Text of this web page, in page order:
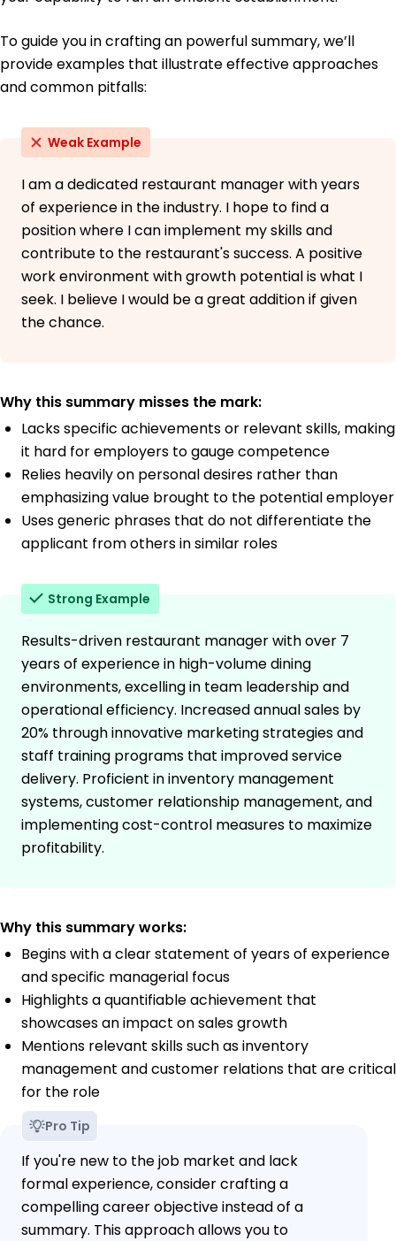
To guide you in crafting an powerful summary, we’ll
provide examples that illustrate effective approaches
and common pitfalls:
Weak Example
I am a dedicated restaurant manager with years
of experience in the industry. I hope to find a
position where I can implement my skills and
contribute to the restaurant's success. A positive
work environment with growth potential is what I
seek. I believe I would be a great addition if given
the chance.
Why this summary misses the mark:
Lacks specific achievements or relevant skills, making
it hard for employers to gauge competence
Relies heavily on personal desires rather than
emphasizing value brought to the potential employer
Uses generic phrases that do not differentiate the
applicant from others in similar roles
Strong Example
Results-driven restaurant manager with over 7
years of experience in high-volume dining
environments, excelling in team leadership and
operational efficiency. Increased annual sales by
20% through innovative marketing strategies and
staff training programs that improved service
delivery. Proficient in inventory management
systems, customer relationship management, and
implementing cost-control measures to maximize
profitability.
Why this summary works:
Begins with a clear statement of years of experience
and specific managerial focus
Highlights a quantifiable achievement that
showcases an impact on sales growth
Mentions relevant skills such as inventory
management and customer relations that are critical
for the role
Pro Tip
If you're new to the job market and lack
formal experience, consider crafting a
compelling career objective instead of a
summary. This approach allows you to